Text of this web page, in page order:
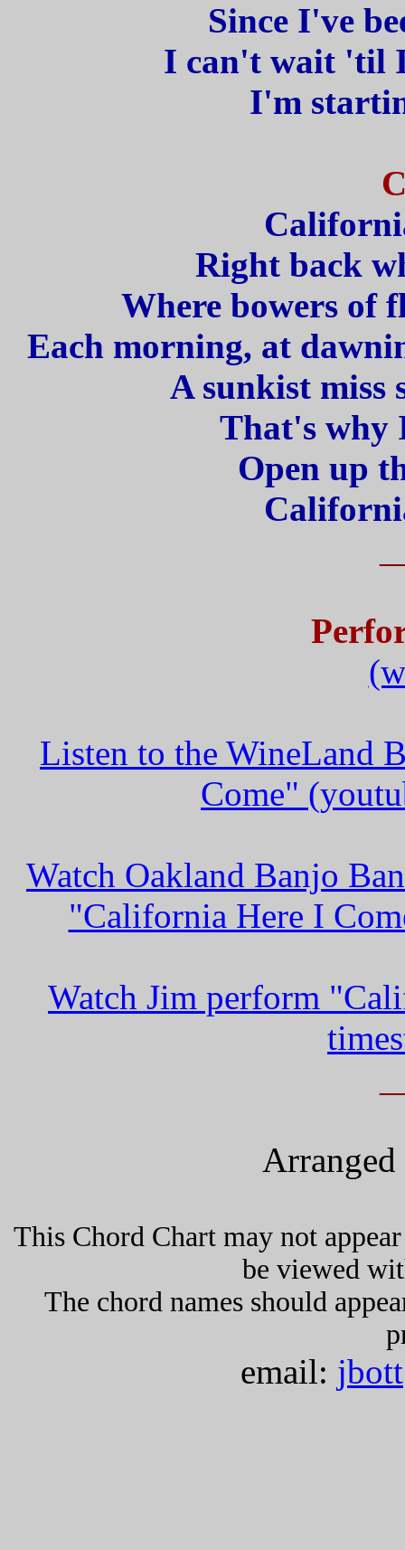
Since I've
I can't wait 'til I
I'm
Right back
Where bowers of
Each morning, at
A sunkist
That's why
Open up
Listen to the WineLand
Come"
Watch Oakland Banjo
"California Here I
Watch Jim perform
This Chord Chart may not
be viewed
The chord names should
email: